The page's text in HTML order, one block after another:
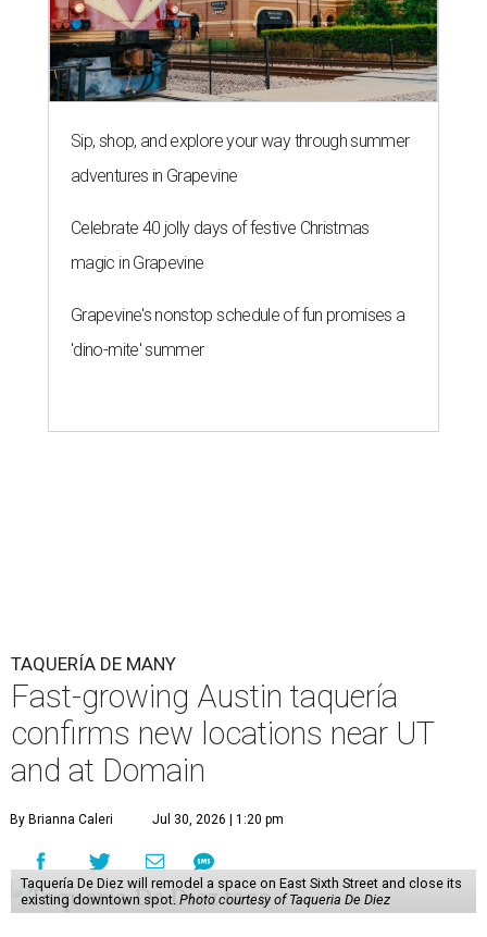
Sip, shop, and explore your way through summer
adventures in Grapevine
Celebrate 40 jolly days of festive Christmas
magic in Grapevine
Grapevine's nonstop schedule of fun promises a
'dino-mite' summer
TAQUERÍA DE MANY
Fast-growing Austin taquería
confirms new locations near UT
and at Domain
By Brianna Caleri Jul 30, 2026 | 1:20 pm
Taquería De Diez will remodel a space on East Sixth Street and close its
existing downtown spot. Photo courtesy of Taqueria De Diez